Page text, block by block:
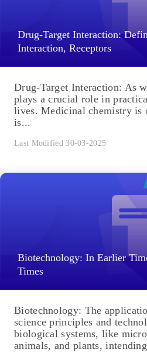
Drug-Target Interaction:
Interaction, Receptors
Drug-Target Interaction: As
plays a crucial role in
lives. Medicinal chemistry is
is...
Last Modified 30-03-2025
Biotechnology: In Earlier
Times
Biotechnology: The
science principles and
biological systems, like
animals, and plants,